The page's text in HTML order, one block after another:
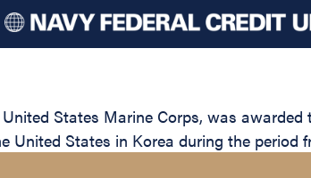
States Marine Corps, was
States in Korea during the period